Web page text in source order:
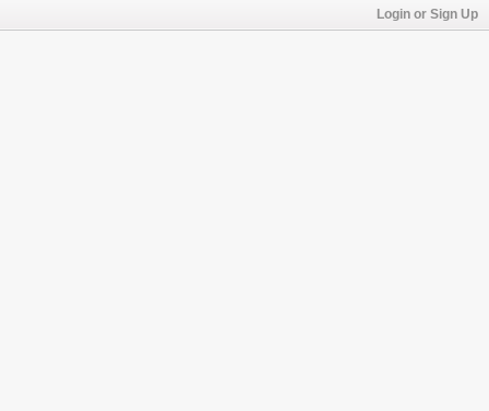
Login or Sign Up